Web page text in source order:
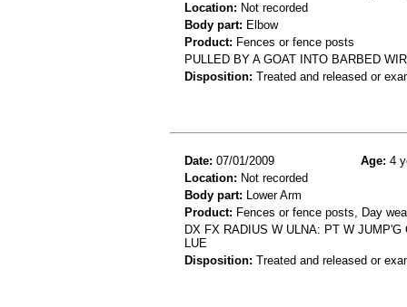
Location: Not recorded
Body part: Elbow
Product: Fences or fence posts
PULLED BY A GOAT INTO BARBED
Disposition: Treated and released or
Date: 07/01/2009 Age: 4
Location: Not recorded
Body part: Lower Arm
Product: Fences or fence posts, Day
DX FX RADIUS W ULNA: PT W
LUE
Disposition: Treated and released or